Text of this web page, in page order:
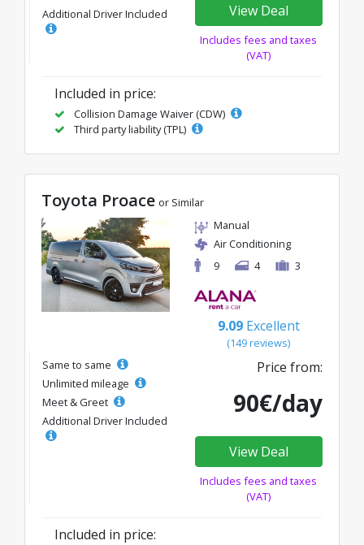
Additional Driver Included View Deal
Includes fees and taxes
(VAT)
Included in price:
Collision Damage Waiver (CDW)
Third party liability (TPL)
Toyota Proace or Similar
Manual
Air Conditioning
9
4 3
9.09 Excellent
(149 reviews)
Same to same
Unlimited mileage
Meet & Greet
Additional Driver Included
Price from:
90€/day
View Deal
Includes fees and taxes
(VAT)
Included in price: